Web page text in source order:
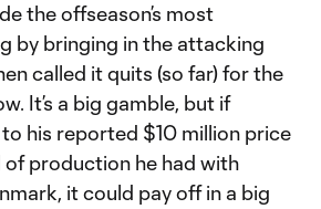
the offseason’s most
by bringing in the attacking
called it quits (so far) for the
It’s a big gamble, but if
to his reported $10 million price
of production he had with
it could pay off in a big